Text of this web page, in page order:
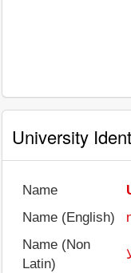
University
Name
Name (English)
Name (Non
Latin)